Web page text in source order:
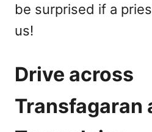
be surprised if a
us!
Drive across
Transfagaran